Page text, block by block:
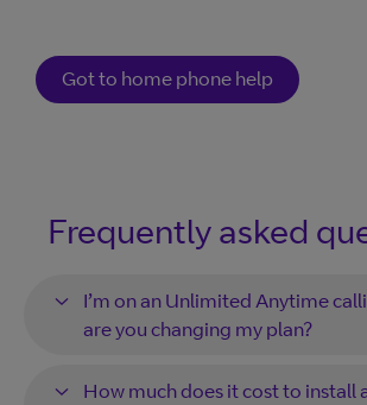
Got to home phone help
Frequently asked
I’m on an Unlimited Anytime
are you changing my plan?
How much does it cost to install